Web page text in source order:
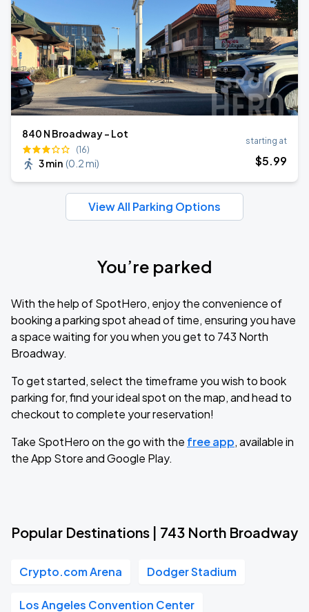
840 N Broadway - Lot
(16)
3 min (0.2 mi)
starting at
$5.99
View All Parking Options
You’re parked
With the help of SpotHero, enjoy the convenience of
booking a parking spot ahead of time, ensuring you have
a space waiting for you when you get to 743 North
Broadway.
To get started, select the timeframe you wish to book
parking for, find your ideal spot on the map, and head to
checkout to complete your reservation!
Take SpotHero on the go with the free app, available in
the App Store and Google Play.
Popular Destinations | 743 North Broadway
Crypto.com Arena Dodger Stadium
Los Angeles Convention Center